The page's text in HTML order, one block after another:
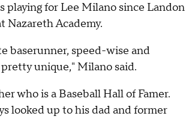
playing for Lee Milano since Landon
Nazareth Academy.
baserunner, speed-wise and
unique," Milano said.
who is a Baseball Hall of Famer.
looked up to his dad and former